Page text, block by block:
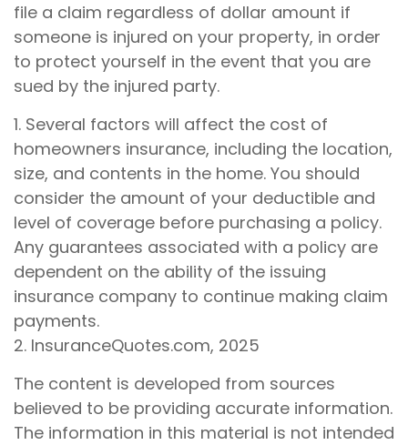
file a claim regardless of dollar amount if
someone is injured on your property, in order
to protect yourself in the event that you are
sued by the injured party.
1. Several factors will affect the cost of
homeowners insurance, including the location,
size, and contents in the home. You should
consider the amount of your deductible and
level of coverage before purchasing a policy.
Any guarantees associated with a policy are
dependent on the ability of the issuing
insurance company to continue making claim
payments.
2. InsuranceQuotes.com, 2025
The content is developed from sources
believed to be providing accurate information.
The information in this material is not intended